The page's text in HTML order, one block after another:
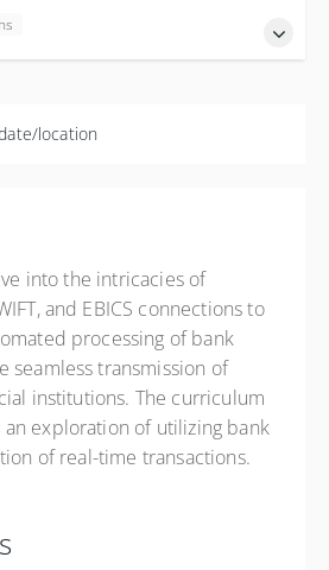
to 11:30 EST (NY Time)
Pillet
location
into the intricacies of
and EBICS connections to
processing of bank
seamless transmission of
institutions. The curriculum
an exploration of utilizing bank
of real-time transactions.